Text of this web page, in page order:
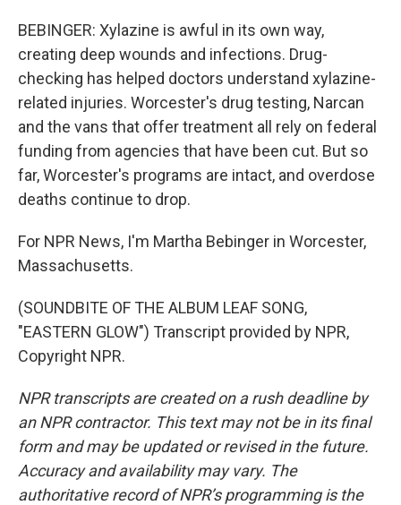
BEBINGER: Xylazine is awful in its own way,
creating deep wounds and infections. Drug-
checking has helped doctors understand xylazine-
related injuries. Worcester's drug testing, Narcan
and the vans that offer treatment all rely on federal
funding from agencies that have been cut. But so
far, Worcester's programs are intact, and overdose
deaths continue to drop.
For NPR News, I'm Martha Bebinger in Worcester,
Massachusetts.
(SOUNDBITE OF THE ALBUM LEAF SONG,
"EASTERN GLOW") Transcript provided by NPR,
Copyright NPR.
NPR transcripts are created on a rush deadline by
an NPR contractor. This text may not be in its final
form and may be updated or revised in the future.
Accuracy and availability may vary. The
authoritative record of NPR’s programming is the